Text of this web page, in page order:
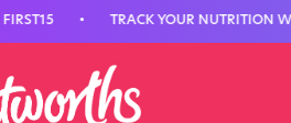
• TRACK YOUR NUTRITION WITH